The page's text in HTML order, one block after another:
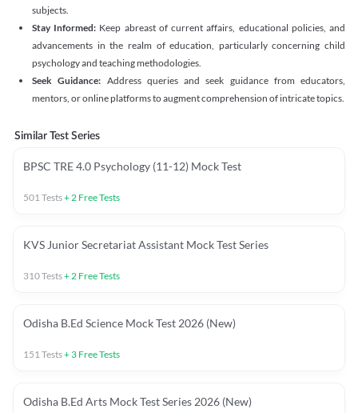
subjects.
Stay Informed: Keep abreast of current affairs, educational policies, and
advancements in the realm of education, particularly concerning child
psychology and teaching methodologies.
Seek Guidance: Address queries and seek guidance from educators,
mentors, or online platforms to augment comprehension of intricate topics.
Similar Test Series
BPSC TRE 4.0 Psychology (11-12) Mock Test
501Tests+2 Free Tests
KVS Junior Secretariat Assistant Mock Test Series
310Tests+2 Free Tests
Odisha B.Ed Science Mock Test 2026 (New)
151Tests+ 3 Free Tests
Odisha B.Ed Arts Mock Test Series 2026 (New)